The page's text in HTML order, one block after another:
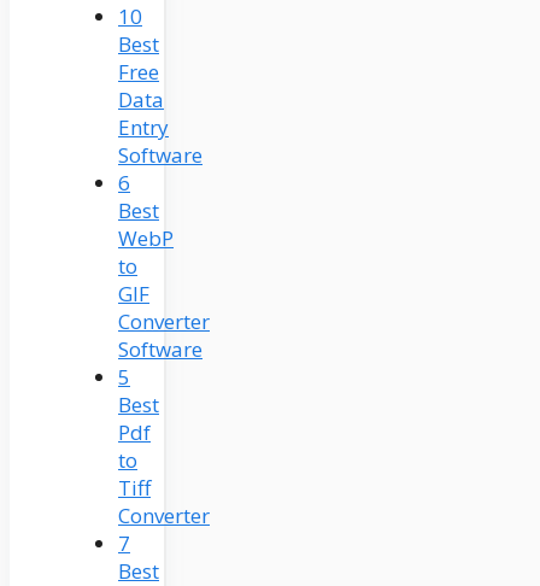
10
Best
Free
Data
Entry
Software
6
Best
WebP
to
GIF
Converter
Software
5
Best
Pdf
to
Tiff
Converter
7
Best